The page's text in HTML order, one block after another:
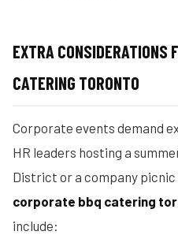
EXTRA CONSIDERATIONS
CATERING TORONTO
Corporate events demand
HR leaders hosting a
District or a company
corporate bbq catering
include: